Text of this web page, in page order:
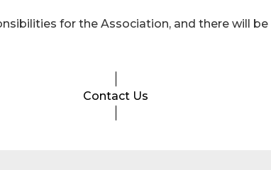
for the Association, and there will be
Contact Us